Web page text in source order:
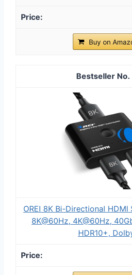
Buy on
OREI 8K Bi-Directional
8K@60Hz, 4K@60Hz,
HDR10+,